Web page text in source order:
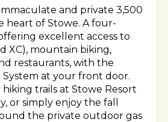
and private 3,500
heart of Stowe. A four-
excellent access to
XC), mountain biking,
restaurants, with the
at your front door.
trails at Stowe Resort
or simply enjoy the fall
the private outdoor gas